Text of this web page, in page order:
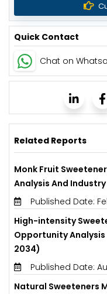
Quick Contact
Chat on
Related Reports
Monk Fruit
Analysis And
Published Date:
High-intensity
Opportunity
2034)
Published Date:
Natural Sweeteners